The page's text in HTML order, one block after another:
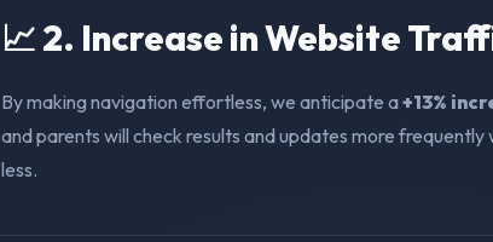
📈 2. Increase in Website
By making navigation effortless, we anticipate a+13%
and parents will check results and updates more
less.